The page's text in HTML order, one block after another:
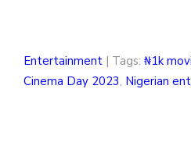
Entertainment | Tags: ₦1k
Cinema Day 2023, Nigerian